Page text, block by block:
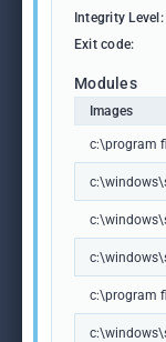
Integrity Level:
Exit code:
Modules
Images
c:\program
c:\program